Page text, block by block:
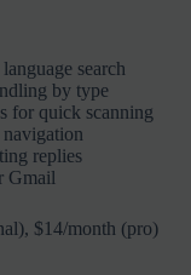
search
by type
for quick scanning
replies
Gmail
$14/month (pro)